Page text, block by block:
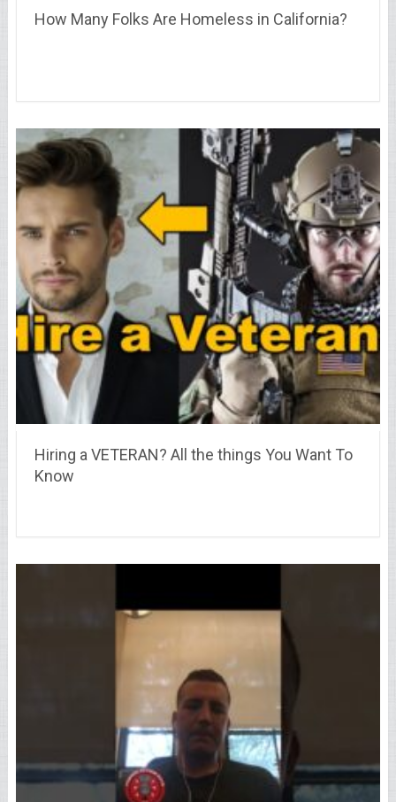
How Many Folks Are Homeless in California?
Hiring a VETERAN? All the things You Want To
Know